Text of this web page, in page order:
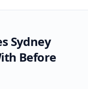
Sydney
Before